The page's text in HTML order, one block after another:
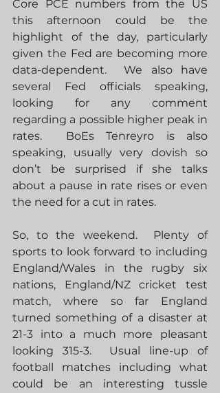
Core PCE numbers from the US
this afternoon could be the
highlight of the day, particularly
given the Fed are becoming more
data-dependent.  We also have
several Fed officials speaking,
looking for any comment
regarding a possible higher peak in
rates.  BoEs Tenreyro is also
speaking, usually very dovish so
don’t be surprised if she talks
about a pause in rate rises or even
the need for a cut in rates.
So, to the weekend.  Plenty of
sports to look forward to including
England/Wales in the rugby six
nations, England/NZ cricket test
match, where so far England
turned something of a disaster at
21-3 into a much more pleasant
looking 315-3.  Usual line-up of
football matches including what
could be an interesting tussle